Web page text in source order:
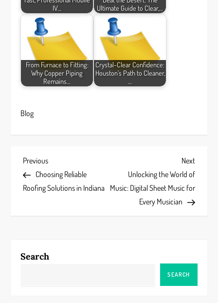
IV…
Ultimate Guide to Clear,…
From Furnace to Fitting:
Why Copper Piping
Remains…
Crystal-Clear Confidence:
Houston’s Path to Cleaner,
…
Blog
P
o
n
Previous
Post
Previous
Choosing Reliable
Roofing Solutions in Indiana
Next
Post
Next
Unlocking the World of
Music: Digital Sheet Music for
Every Musician
Search
SEARCH